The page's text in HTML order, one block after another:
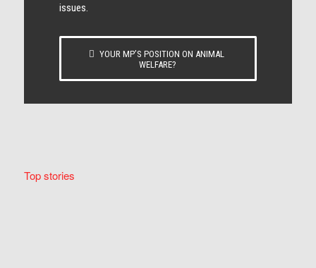
issues.
YOUR MP’S POSITION ON ANIMAL
WELFARE?
Top stories